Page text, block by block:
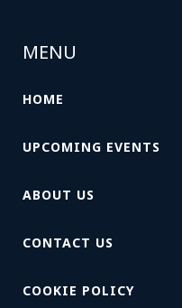
MENU
HOME
UPCOMING EVENTS
ABOUT US
CONTACT US
COOKIE POLICY